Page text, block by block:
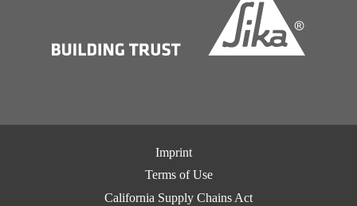
Imprint
Terms of Use
California Supply Chains Act